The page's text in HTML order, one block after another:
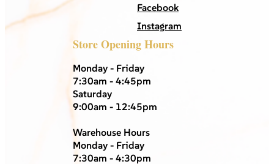
Facebook
Instagram
Store Opening Hours
Monday - Friday
7:30am - 4:45pm
Saturday
9:00am - 12:45pm
Warehouse Hours
Monday - Friday
7:30am - 4:30pm